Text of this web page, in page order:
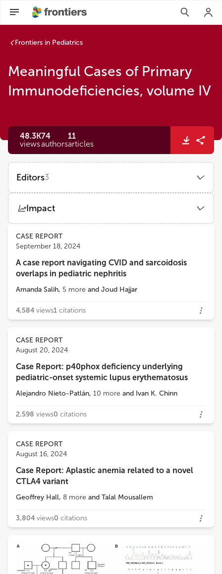
Frontiers in Pediatrics
Meaningful Cases of Primary
Immunodeficiencies, volume IV
48.3K
views
74
authors
11
articles
Editors3
María Soledad Caldirola
Impact
ViewsDemographics
Loading...
CASE REPORT
September 18, 2024
A case report navigating CVID and sarcoidosis
overlaps in pediatric nephritis
Amanda Salih, 5 more and Joud Hajjar
4,584 views1 citations
CASE REPORT
August 20, 2024
Case Report: p40phox deficiency underlying
pediatric-onset systemic lupus erythematosus
Alejandro Nieto-Patlán, 10 more and Ivan K. Chinn
2,598 views0 citations
CASE REPORT
August 16, 2024
Case Report: Aplastic anemia related to a novel
CTLA4 variant
Geoffrey Hall, 8 more and Talal Mousallem
3,804 views0 citations